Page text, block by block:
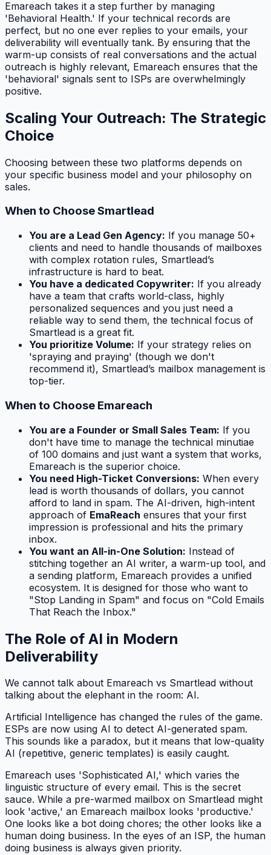
Emareach takes it a step further by managing
'Behavioral Health.' If your technical records are
perfect, but no one ever replies to your emails, your
deliverability will eventually tank. By ensuring that the
warm-up consists of real conversations and the actual
outreach is highly relevant, Emareach ensures that the
'behavioral' signals sent to ISPs are overwhelmingly
positive.
Scaling Your Outreach: The Strategic
Choice
Choosing between these two platforms depends on
your specific business model and your philosophy on
sales.
When to Choose Smartlead
You are a Lead Gen Agency: If you manage 50+
clients and need to handle thousands of mailboxes
with complex rotation rules, Smartlead’s
infrastructure is hard to beat.
You have a dedicated Copywriter: If you already
have a team that crafts world-class, highly
personalized sequences and you just need a
reliable way to send them, the technical focus of
Smartlead is a great fit.
You prioritize Volume: If your strategy relies on
'spraying and praying' (though we don't
recommend it), Smartlead’s mailbox management is
top-tier.
When to Choose Emareach
You are a Founder or Small Sales Team: If you
don't have time to manage the technical minutiae
of 100 domains and just want a system that works,
Emareach is the superior choice.
You need High-Ticket Conversions: When every
lead is worth thousands of dollars, you cannot
afford to land in spam. The AI-driven, high-intent
approach of EmaReach ensures that your first
impression is professional and hits the primary
inbox.
You want an All-in-One Solution: Instead of
stitching together an AI writer, a warm-up tool, and
a sending platform, Emareach provides a unified
ecosystem. It is designed for those who want to
"Stop Landing in Spam" and focus on "Cold Emails
That Reach the Inbox."
The Role of AI in Modern
Deliverability
We cannot talk about Emareach vs Smartlead without
talking about the elephant in the room: AI.
Artificial Intelligence has changed the rules of the game.
ESPs are now using AI to detect AI-generated spam.
This sounds like a paradox, but it means that low-quality
AI (repetitive, generic templates) is easily caught.
Emareach uses 'Sophisticated AI,' which varies the
linguistic structure of every email. This is the secret
sauce. While a pre-warmed mailbox on Smartlead might
look 'active,' an Emareach mailbox looks 'productive.'
One looks like a bot doing chores; the other looks like a
human doing business. In the eyes of an ISP, the human
doing business is always given priority.